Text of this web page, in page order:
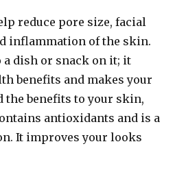
reduce pore size, facial
inflammation of the skin.
a dish or snack on it; it
benefits and makes your
the benefits to your skin,
antioxidants and is a
It improves your looks